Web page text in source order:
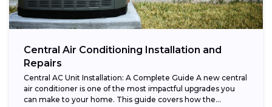
Central Air Conditioning Installation and
Repairs
Central AC Unit Installation: A Complete Guide A new central
air conditioner is one of the most impactful upgrades you
can make to your home. This guide covers how the...